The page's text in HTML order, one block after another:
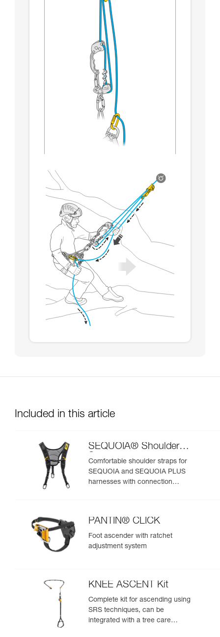
Included in this article
SEQUOIA® Shoulder
Straps
Comfortable shoulder straps for
SEQUOIA and SEQUOIA PLUS
harnesses with connection
PANTIN® CLICK
Foot ascender with ratchet
adjustment system
KNEE ASCENT Kit
Complete kit for ascending using
SRS techniques, can be
integrated with a tree care